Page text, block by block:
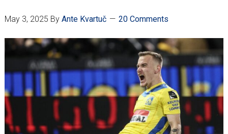
May 3, 2025 By Ante Kvartuč 20 Comments